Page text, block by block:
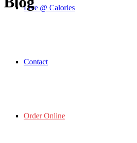
Live @ Calories
Contact
Order Online